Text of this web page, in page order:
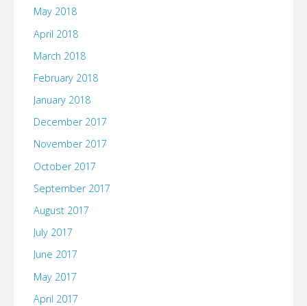
May 2018
April 2018
March 2018
February 2018
January 2018
December 2017
November 2017
October 2017
September 2017
August 2017
July 2017
June 2017
May 2017
April 2017